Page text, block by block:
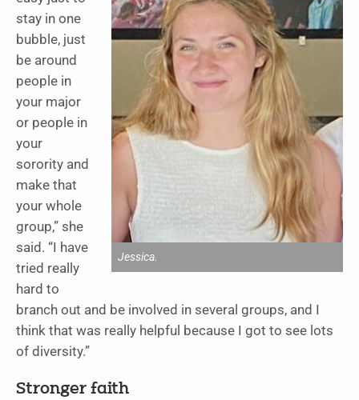
Jessica.
stay in one
bubble, just
be around
people in
your major
or people in
your
sorority and
make that
your whole
group,” she
said. “I have
tried really
hard to
branch out and be involved in several groups, and I
think that was really helpful because I got to see lots
of diversity.”
Stronger faith